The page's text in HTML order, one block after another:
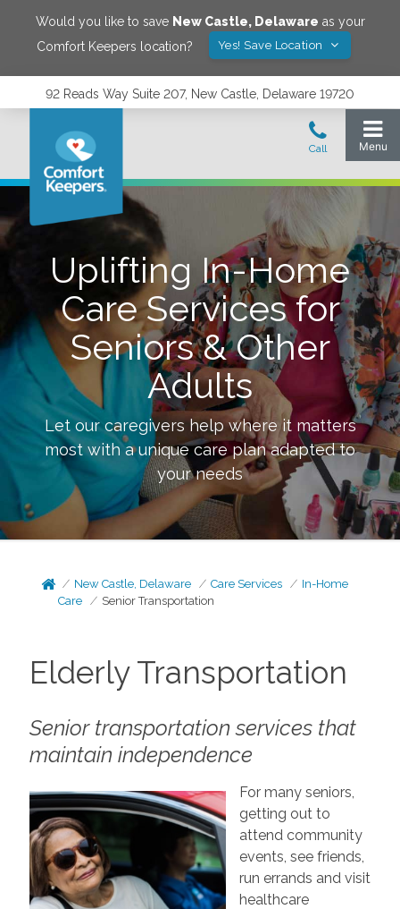
Would you like to save New Castle, Delaware as your
Comfort Keepers location?
Yes! Save Location
92 Reads Way Suite 207, New Castle, Delaware 19720
Uplifting In-Home
Care Services for
Seniors & Other
Adults
Let our caregivers help where it matters
most with a unique care plan adapted to
your needs
New Castle, Delaware Care Services
In-Home
Care
Senior Transportation
Elderly Transportation
Senior transportation services that
maintain independence
For many seniors,
getting out to
attend community
events, see friends,
run errands and visit
healthcare